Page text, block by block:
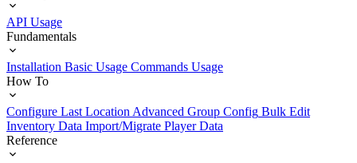
API Usage
Fundamentals
Installation Basic Usage Commands Usage
How To
Configure Last Location Advanced Group Config Bulk Edit
Inventory Data Import/Migrate Player Data
Reference